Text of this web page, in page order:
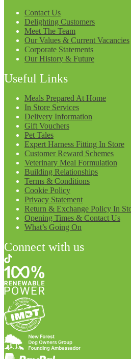
Contact Us
Delighting Customers
Meet The Team
Our Values & Current Vacancies
Corporate Statements
Our History & Future
Useful Links
Meals Prepared At Home
In Store Services
Delivery Information
Gift Vouchers
Pet Tales
Expert Harness Fitting In Store
Customer Reward Schemes
Veterinary Meal Formulation
Building Relationships
Terms & Conditions
Cookie Policy
Privacy Statement
Return & Exchange Policy In
Opening Times & Contact Us
What’s Going On
Connect with us